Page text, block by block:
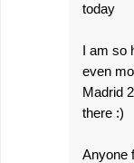
today
I am so
even
Madrid
there :)
Anyone